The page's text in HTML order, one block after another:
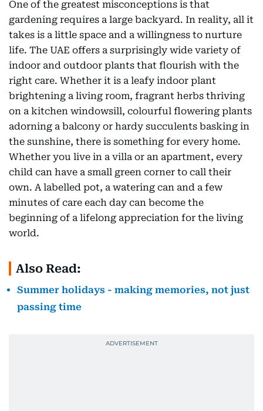
One of the greatest misconceptions is that
gardening requires a large backyard. In reality, all it
takes is a little space and a willingness to nurture
life. The UAE offers a surprisingly wide variety of
indoor and outdoor plants that flourish with the
right care. Whether it is a leafy indoor plant
brightening a living room, fragrant herbs thriving
on a kitchen windowsill, colourful flowering plants
adorning a balcony or hardy succulents basking in
the sunshine, there is something for every home.
Whether you live in a villa or an apartment, every
child can have a small green corner to call their
own. A labelled pot, a watering can and a few
minutes of care each day can become the
beginning of a lifelong appreciation for the living
world.
Also Read:
Summer holidays - making memories, not just
passing time